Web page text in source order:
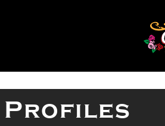
Profiles